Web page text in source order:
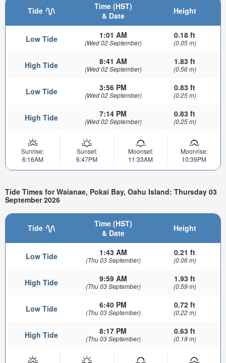
Tide
Time (HST)
& Date
Height
Low Tide 1:01 AM
(Wed 02 September)
0.18 ft
(0.05 m)
High Tide 8:41 AM
(Wed 02 September)
1.83 ft
(0.56 m)
Low Tide 3:56 PM
(Wed 02 September)
0.83 ft
(0.25 m)
High Tide 7:14 PM
(Wed 02 September)
0.83 ft
(0.25 m)
Sunrise:
6:16AM
Sunset:
6:47PM
Moonset:
11:33AM
Moonrise:
10:39PM
Tide Times for Waianae, Pokai Bay, Oahu Island: Thursday 03
September 2026
Tide
Time (HST)
& Date
Height
Low Tide 1:43 AM
(Thu 03 September)
0.21 ft
(0.06 m)
High Tide 9:59 AM
(Thu 03 September)
1.93 ft
(0.59 m)
Low Tide 6:40 PM
(Thu 03 September)
0.72 ft
(0.22 m)
High Tide 8:17 PM
(Thu 03 September)
0.63 ft
(0.19 m)